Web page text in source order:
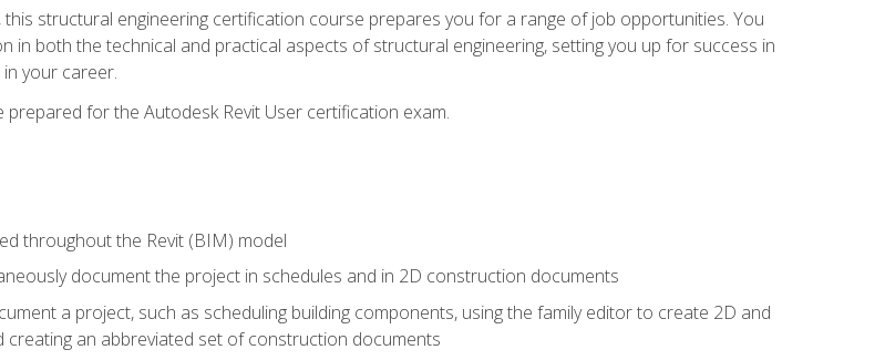
structural engineering certification course prepares you for a range of job opportunities. You
in both the technical and practical aspects of structural engineering, setting you up for success in
your career.
for the Autodesk Revit User certification exam.
throughout the Revit (BIM) model
document the project in schedules and in 2D construction documents
a project, such as scheduling building components, using the family editor to create 2D and
creating an abbreviated set of construction documents